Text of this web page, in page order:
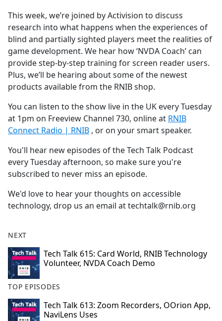
b
o
o
k
This week, we’re joined by Activision to discuss
research into what happens when the experiences of
blind and partially sighted players meet the realities of
game development. We hear how ‘NVDA Coach’ can
provide step-by-step training for screen reader users.
Plus, we’ll be hearing about some of the newest
products available from the RNIB shop.
You can listen to the show live in the UK every Tuesday
at 1pm on Freeview Channel 730, online at RNIB
Connect Radio | RNIB , or on your smart speaker.
You'll hear new episodes of the Tech Talk Podcast
every Tuesday afternoon, so make sure you're
subscribed to never miss an episode.
We'd love to hear your thoughts on accessible
technology, drop us an email at techtalk@rnib.org
NEXT
Tech Talk 615: Card World, RNIB Technology
Volunteer, NVDA Coach Demo
TOP EPISODES
Tech Talk 613: Zoom Recorders, OOrion App,
NaviLens Uses